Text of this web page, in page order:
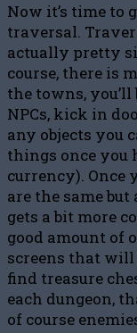
Now it’s time to
traversal.
actually pretty
course, there is
the towns,
NPCs, kick in
any objects you
things once you
currency). Once
are the same
gets a bit more
good amount of
screens that will
find treasure
each dungeon,
of course